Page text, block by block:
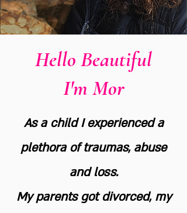
Hello Beautiful
I'm Mor
As a child I experienced a
plethora of traumas, abuse
and loss.
My parents got divorced, my